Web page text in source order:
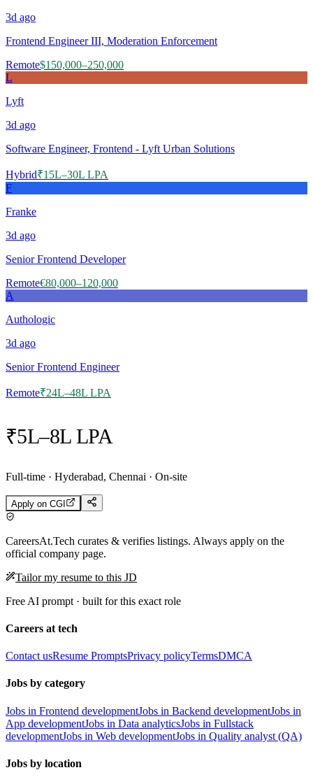
3d ago
Frontend Engineer III, Moderation Enforcement
Remote$150,000–250,000
L
Lyft
3d ago
Software Engineer, Frontend - Lyft Urban Solutions
Hybrid₹15L–30L LPA
F
Franke
3d ago
Senior Frontend Developer
Remote€80,000–120,000
A
Authologic
3d ago
Senior Frontend Engineer
Remote₹24L–48L LPA
₹5L–8L LPA
Full-time · Hyderabad, Chennai · On-site
Apply on CGI
CareersAt.Tech curates & verifies listings. Always apply on the
official company page.
Tailor my resume to this JD
Free AI prompt · built for this exact role
Careers at tech
Contact usResume PromptsPrivacy policyTermsDMCA
Jobs by category
Jobs in Frontend developmentJobs in Backend developmentJobs in
App developmentJobs in Data analyticsJobs in Fullstack
developmentJobs in Web developmentJobs in Quality analyst (QA)
Jobs by location